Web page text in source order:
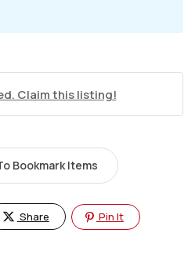
Claim this listing!
Bookmark Items
Share Pin It